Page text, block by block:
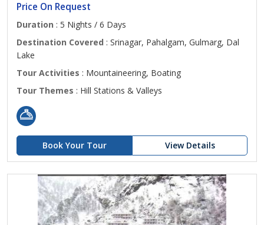
Price On Request
Duration : 5 Nights / 6 Days
Destination Covered : Srinagar, Pahalgam, Gulmarg, Dal
Lake
Tour Activities : Mountaineering, Boating
Tour Themes : Hill Stations & Valleys
Book Your Tour View Details